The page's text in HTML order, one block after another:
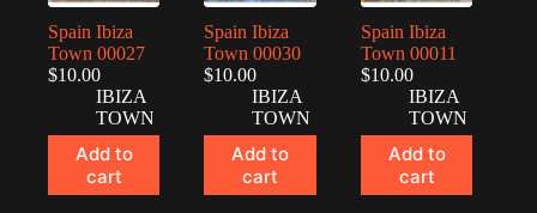
Spain Ibiza
Town 00027
$10.00
IBIZA
TOWN
Add to
cart
Spain Ibiza
Town 00030
$10.00
IBIZA
TOWN
Add to
cart
Spain Ibiza
Town 00011
$10.00
IBIZA
TOWN
Add to
cart